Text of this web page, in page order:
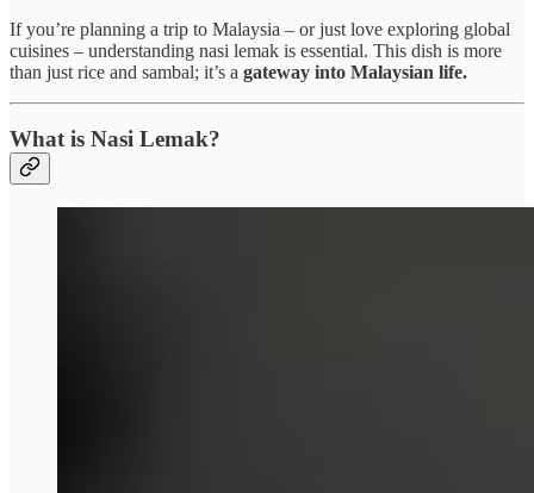
If you’re planning a trip to Malaysia – or just love exploring global
cuisines – understanding nasi lemak is essential. This dish is more
than just rice and sambal; it’s a gateway into Malaysian life.
What is Nasi Lemak?